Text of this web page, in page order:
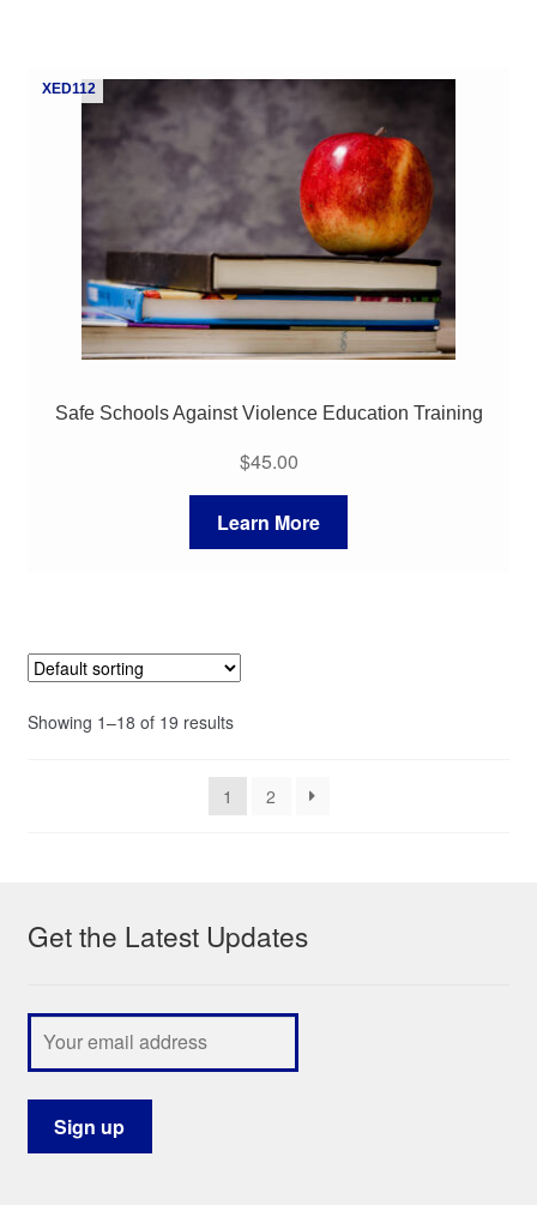
XED112
Safe Schools Against Violence Education Training
$45.00
Learn More
Showing 1–18 of 19 results
1 2
Get the Latest Updates